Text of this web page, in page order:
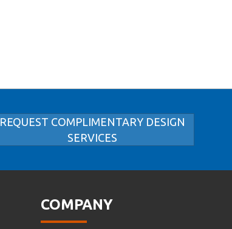
REQUEST COMPLIMENTARY DESIGN
SERVICES
COMPANY